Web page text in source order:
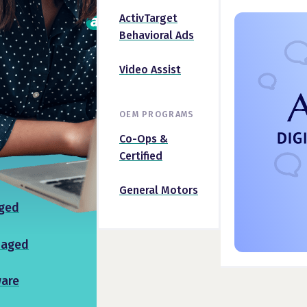
ActivTarget
Behavioral Ads
Video Assist
OEM PROGRAMS
Co-Ops &
Certified
General Motors